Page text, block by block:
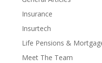
Insurance
Insurtech
Life Pensions &
Meet The Team